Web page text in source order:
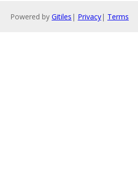
Powered by Gitiles | Privacy| Terms